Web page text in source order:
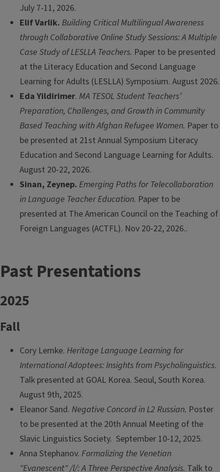
July 7-11, 2026.
Elif Varlik. Building Critical Multilingual Awareness
through Collaborative Online Study Sessions: A Multiple
Case Study of LESLLA Teachers. Paper to be presented
at the Literacy Education and Second Language
Learning for Adults (LESLLA) Symposium. August 2026.
Eda Yildirimer. MA TESOL Student Teachers’
Preparation, Challenges, and Growth in Community
Based Teaching with Afghan Refugee Women. Paper to
be presented at 21st Annual Symposium Literacy
Education and Second Language Learning for Adults.
August 20-22, 2026.
Sinan, Zeynep. Emerging Paths for Telecollaboration
in Language Teacher Education. Paper to be
presented at The American Council on the Teaching of
Foreign Languages (ACTFL). Nov 20-22, 2026..
Past Presentations
2025
Fall
Cory Lemke. Heritage Language Learning for
International Adoptees: Insights from Psycholinguistics.
Talk presented at GOAL Korea. Seoul, South Korea.
August 9th, 2025.
Eleanor Sand. Negative Concord in L2 Russian. Poster
to be presented at the 20th Annual Meeting of the
Slavic Linguistics Society. September 10-12, 2025.
Anna Stephanov. Formalizing the Venetian
"Evanescent" /l/: A Three Perspective Analysis. Talk to